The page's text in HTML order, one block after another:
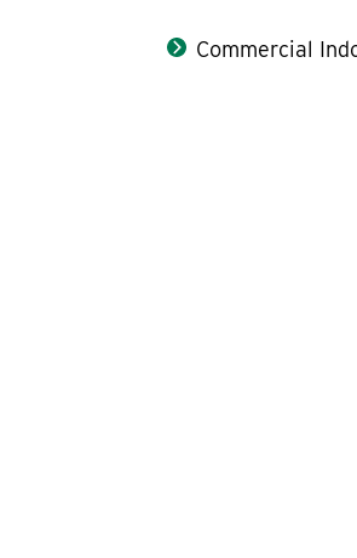
Commercial